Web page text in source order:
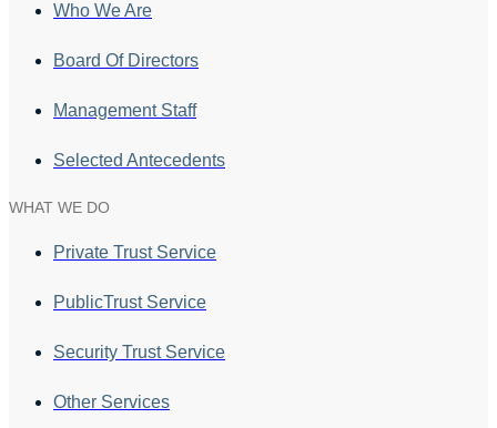
Who We Are
Board Of Directors
Management Staff
Selected Antecedents
WHAT WE DO
Private Trust Service
PublicTrust Service
Security Trust Service
Other Services